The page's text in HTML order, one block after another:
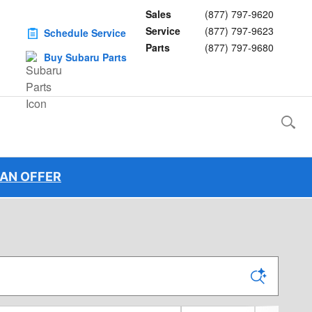
Sales
(877) 797-9620
Service
(877) 797-9623
Parts
(877) 797-9680
Schedule Service
Buy Subaru Parts
OFFER